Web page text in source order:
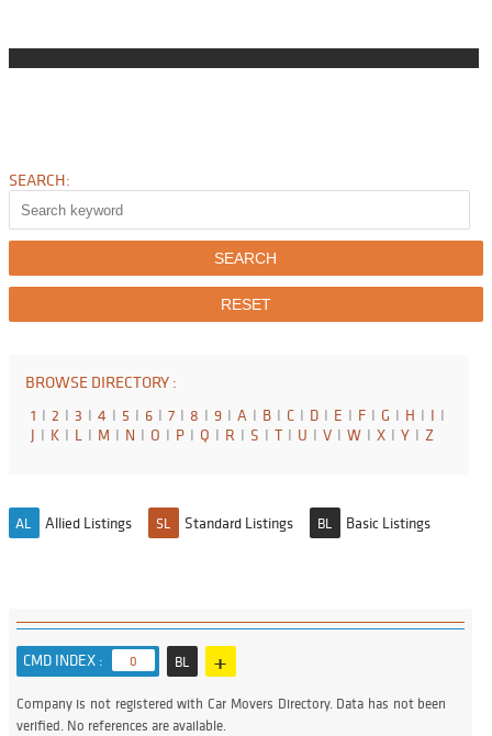
SEARCH:
BROWSE DIRECTORY :
1 I 2 I 3 I 4 I 5 I 6 I 7 I 8 I 9 I A I B I C I D I E I F I G I H I I I
J I K I L I M I N I O I P I Q I R I S I T I U I V I W I X I Y I Z
AL Allied Listings SL Standard Listings BL Basic Listings
CMD INDEX : 0 BL +
Company is not registered with Car Movers Directory. Data has not been
verified. No references are available.